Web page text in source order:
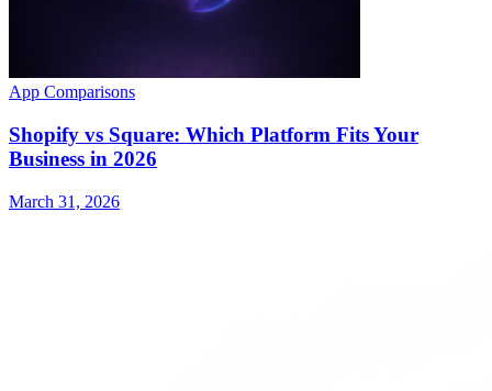
App Comparisons
Shopify vs Square: Which Platform Fits Your
Business in 2026
March 31, 2026